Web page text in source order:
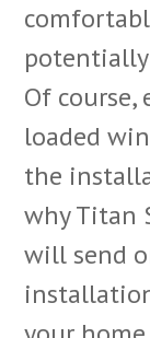
Of
loaded
the
why Titan
will send